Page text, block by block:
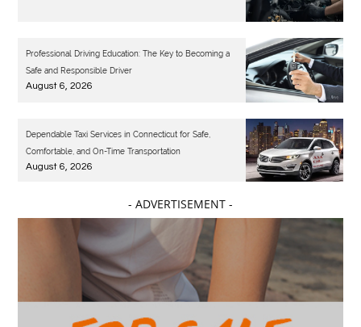
Professional Driving Education: The Key to Becoming a
Safe and Responsible Driver
August 6, 2026
Dependable Taxi Services in Connecticut for Safe,
Comfortable, and On-Time Transportation
August 6, 2026
- ADVERTISEMENT -